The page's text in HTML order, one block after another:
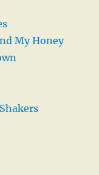
My Honey